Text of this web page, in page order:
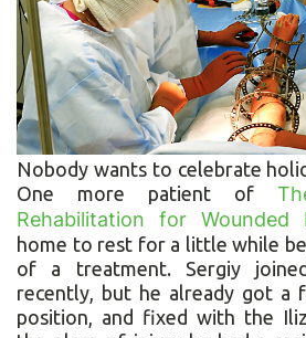
Nobody wants to celebrate
One more patient of
Rehabilitation for Wounded
home to rest for a little while
of a treatment. Sergiy
recently, but he already got a
position, and fixed with the